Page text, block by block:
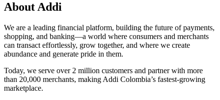
About Addi
We are a leading financial platform, building the future of payments,
shopping, and banking—a world where consumers and merchants
can transact effortlessly, grow together, and where we create
abundance and generate pride in them.
Today, we serve over 2 million customers and partner with more
than 20,000 merchants, making Addi Colombia’s fastest-growing
marketplace.